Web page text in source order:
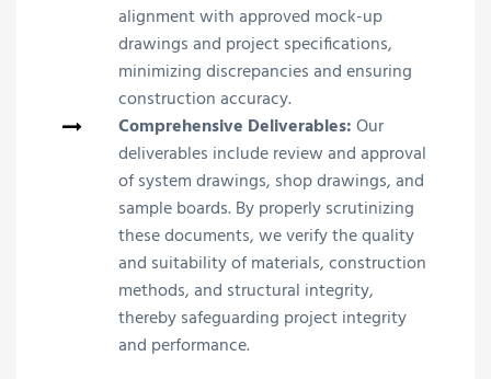
alignment with approved mock-up
drawings and project specifications,
minimizing discrepancies and ensuring
construction accuracy.
Comprehensive Deliverables:Our
deliverables include review and approval
of system drawings, shop drawings, and
sample boards. By properly scrutinizing
these documents, we verify the quality
and suitability of materials, construction
methods, and structural integrity,
thereby safeguarding project integrity
and performance.